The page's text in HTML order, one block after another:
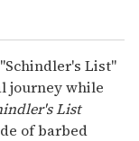
List"
journey while
List
of barbed